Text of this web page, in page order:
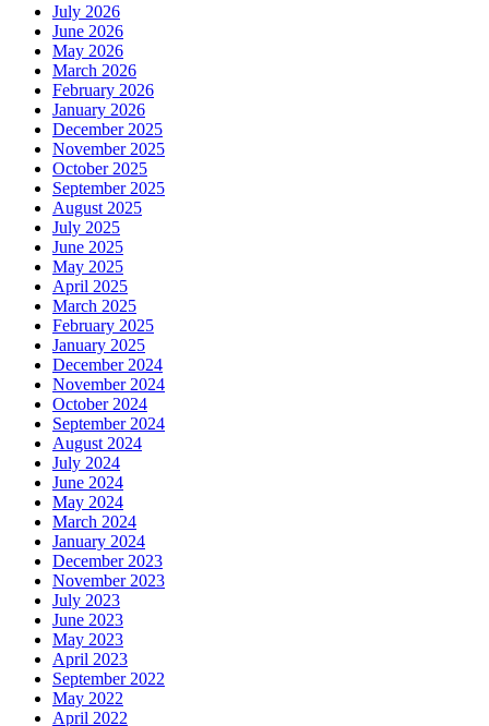
July 2026
June 2026
May 2026
March 2026
February 2026
January 2026
December 2025
November 2025
October 2025
September 2025
August 2025
July 2025
June 2025
May 2025
April 2025
March 2025
February 2025
January 2025
December 2024
November 2024
October 2024
September 2024
August 2024
July 2024
June 2024
May 2024
March 2024
January 2024
December 2023
November 2023
July 2023
June 2023
May 2023
April 2023
September 2022
May 2022
April 2022